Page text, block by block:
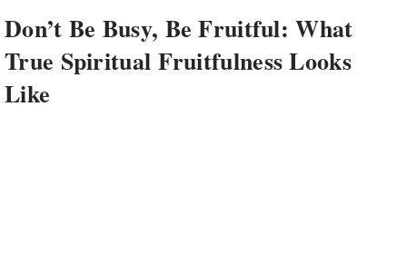
Don’t Be Busy, Be Fruitful: What
True Spiritual Fruitfulness Looks
Like